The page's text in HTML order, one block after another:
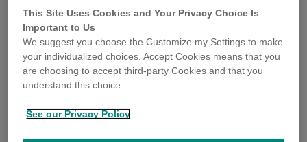
Looking after your cat’s
food and water in the
winter
This Site Uses Cookies and Your Privacy Choice Is
Important to Us
We suggest you choose the Customize my Settings to make
your individualized choices. Accept Cookies means that you
are choosing to accept third-party Cookies and that you
understand this choice.
See our Privacy Policy